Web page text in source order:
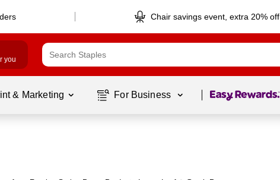
Chair savings event, extra 20% off
you
& Marketing For Business Page 1 of1